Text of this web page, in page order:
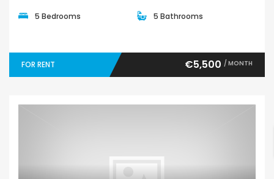
5 Bedrooms 5 Bathrooms
FOR RENT €5,500 / MONTH